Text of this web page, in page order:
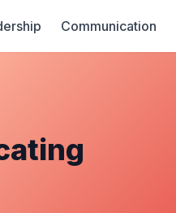
Communication